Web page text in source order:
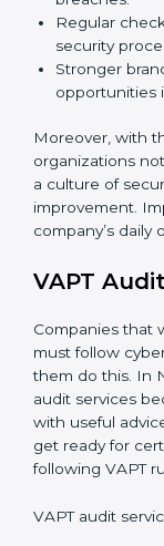
meet VAPT
System
applications,
security
Employee
are trained
standards
Monitoring
checks and
security
When VAPT
A clear and
Better results
breaches.
Regular
security
Stronger